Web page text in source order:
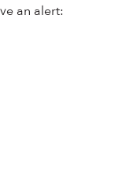
an alert: